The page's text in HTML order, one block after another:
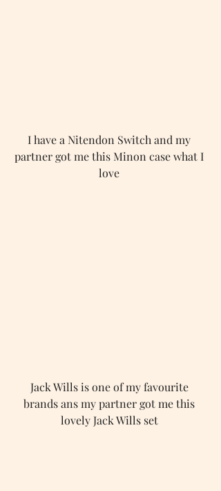
I have a Nitendon Switch and my
partner got me this Minon case what I
love
Jack Wills is one of my favourite
brands ans my partner got me this
lovely Jack Wills set